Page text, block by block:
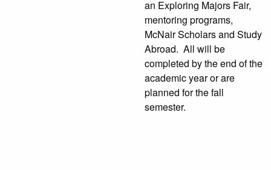
an Exploring Majors Fair,
mentoring programs,
McNair Scholars and Study
Abroad. All will be
completed by the end of the
academic year or are
planned for the fall
semester.